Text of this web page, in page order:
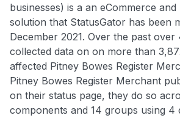
businesses) is a an eCommerce and
solution that StatusGator has been
December 2021. Over the past
collected data on on more than
affected Pitney Bowes Register
Pitney Bowes Register Merchant
on their status page, they do so
components and 14 groups using 4